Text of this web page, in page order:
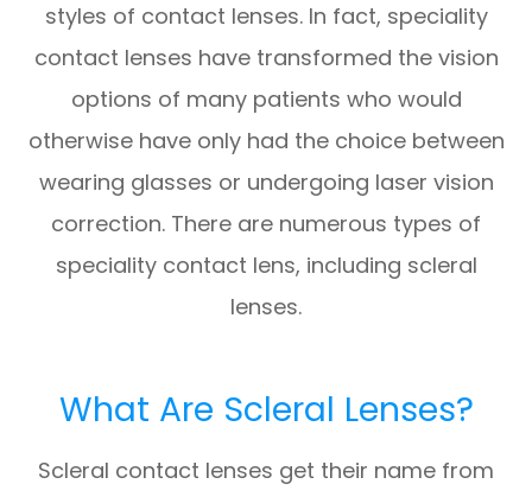
styles of contact lenses. In fact, speciality
contact lenses have transformed the vision
options of many patients who would
otherwise have only had the choice between
wearing glasses or undergoing laser vision
correction. There are numerous types of
speciality contact lens, including scleral
lenses.
What Are Scleral Lenses?
Scleral contact lenses get their name from